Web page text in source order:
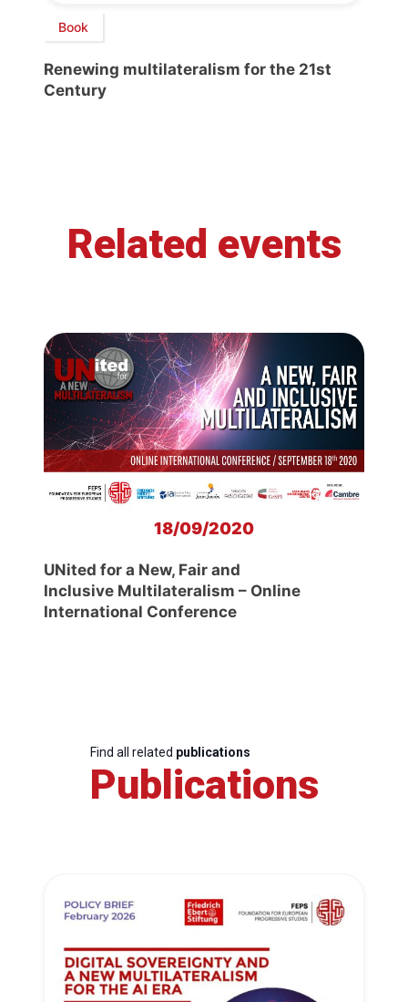
Book
Renewing multilateralism for the 21st
Century
Related events
18/09/2020
UNited for a New, Fair and
Inclusive Multilateralism – Online
International Conference
Find all related publications
Publications